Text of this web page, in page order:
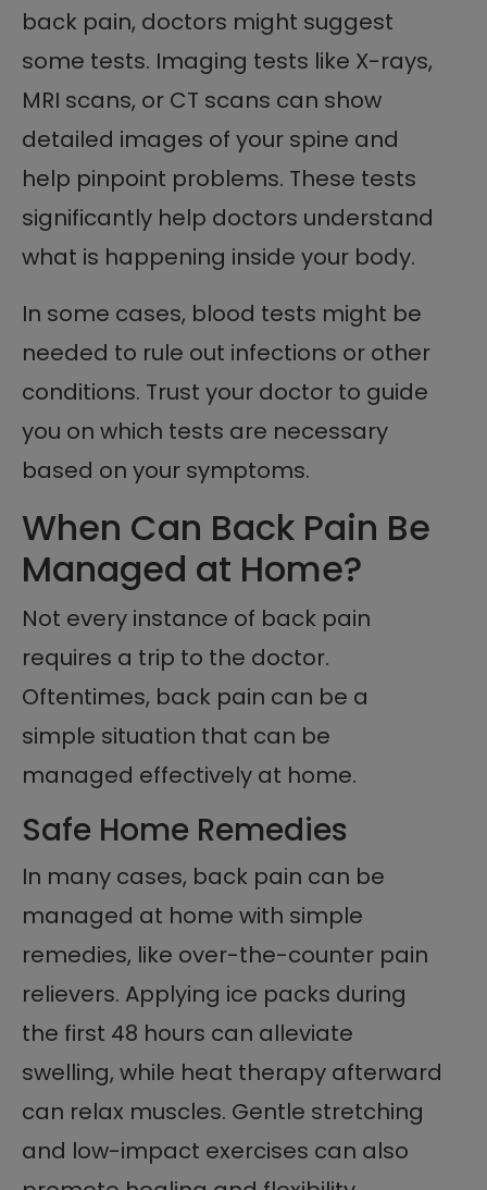
back pain, doctors might suggest
some tests. Imaging tests like X-rays,
MRI scans, or CT scans can show
detailed images of your spine and
help pinpoint problems. These tests
significantly help doctors understand
what is happening inside your body.
In some cases, blood tests might be
needed to rule out infections or other
conditions. Trust your doctor to guide
you on which tests are necessary
based on your symptoms.
When Can Back Pain Be
Managed at Home?
Not every instance of back pain
requires a trip to the doctor.
Oftentimes, back pain can be a
simple situation that can be
managed effectively at home.
Safe Home Remedies
In many cases, back pain can be
managed at home with simple
remedies, like over-the-counter pain
relievers. Applying ice packs during
the first 48 hours can alleviate
swelling, while heat therapy afterward
can relax muscles. Gentle stretching
and low-impact exercises can also